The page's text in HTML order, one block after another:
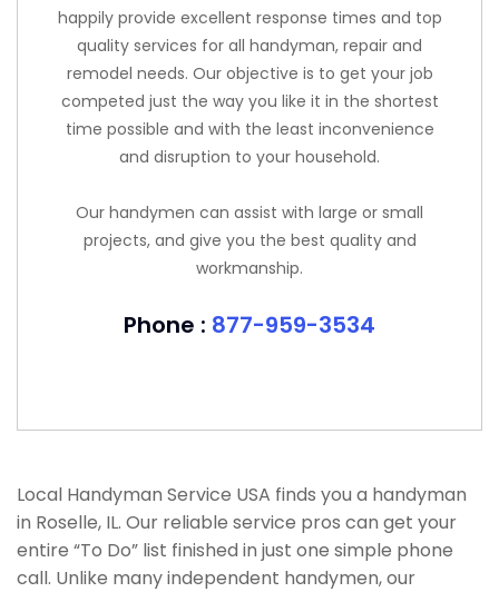
happily provide excellent response times and top
quality services for all handyman, repair and
remodel needs. Our objective is to get your job
competed just the way you like it in the shortest
time possible and with the least inconvenience
and disruption to your household.
Our handymen can assist with large or small
projects, and give you the best quality and
workmanship.
Phone : 877-959-3534
Local Handyman Service USA finds you a handyman
in Roselle, IL. Our reliable service pros can get your
entire “To Do” list finished in just one simple phone
call. Unlike many independent handymen, our